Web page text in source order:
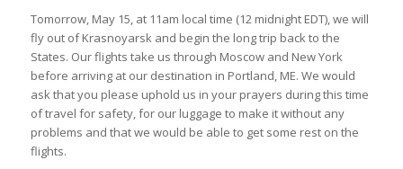
Tomorrow, May 15, at 11am local time (12 midnight EDT), we will
fly out of Krasnoyarsk and begin the long trip back to the
States. Our flights take us through Moscow and New York
before arriving at our destination in Portland, ME. We would
ask that you please uphold us in your prayers during this time
of travel for safety, for our luggage to make it without any
problems and that we would be able to get some rest on the
flights.